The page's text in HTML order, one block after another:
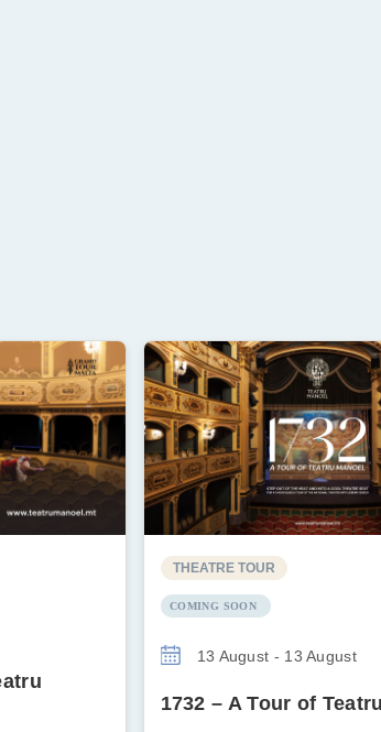
THEATRE TOUR
COMING SOON
13 August - 13 August
1732 – A Tour of